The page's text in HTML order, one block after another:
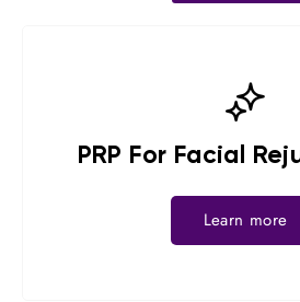
PRP For Facial
Learn more